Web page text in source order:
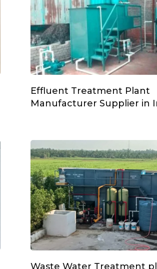
Effluent Treatment Plant
Manufacturer Supplier in
Waste Water Treatment